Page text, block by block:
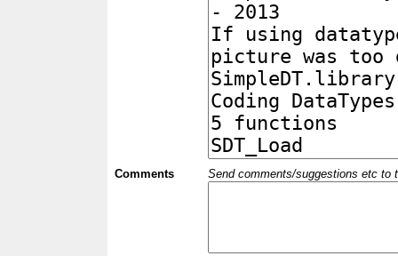
Comments Send comments/suggestions etc to